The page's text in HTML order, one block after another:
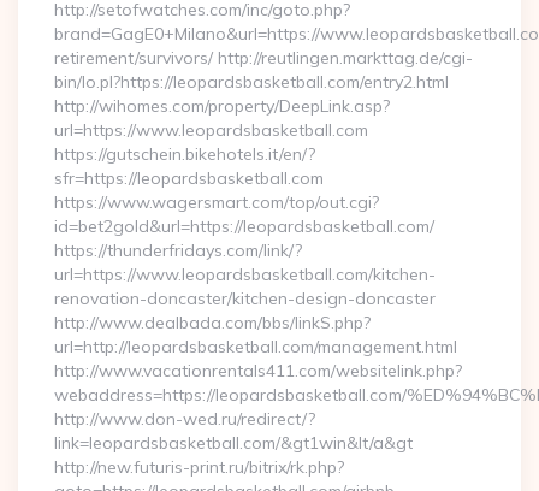
http://setofwatches.com/inc/goto.php?
brand=GagE0+Milano&url=https://
retirement/survivors/ http://reutlingen.markttag.de/cgi-
bin/lo.pl?https://leopardsbasketball.com/entry2.html
http://wihomes.com/property/DeepLink.asp?
url=https://www.leopardsbasketball.com
https://gutschein.bikehotels.it/en/?
sfr=https://leopardsbasketball.com
https://www.wagersmart.com/top/out.cgi?
id=bet2gold&url=https://leopardsbasketball.com/
https://thunderfridays.com/link/?
url=https://www.leopardsbasketball.com/kitchen-
renovation-doncaster/kitchen-design-doncaster
http://www.dealbada.com/bbs/linkS.php?
url=http://leopardsbasketball.com/management.html
http://www.vacationrentals411.com/websitelink.php?
webaddress=https://leopardsbasketball.com/
http://www.don-wed.ru/redirect/?
link=leopardsbasketball.com/&gt1win&lt/a&gt
http://new.futuris-print.ru/bitrix/rk.php?